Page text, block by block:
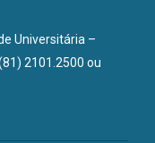
Universitária –
2101.2500 ou